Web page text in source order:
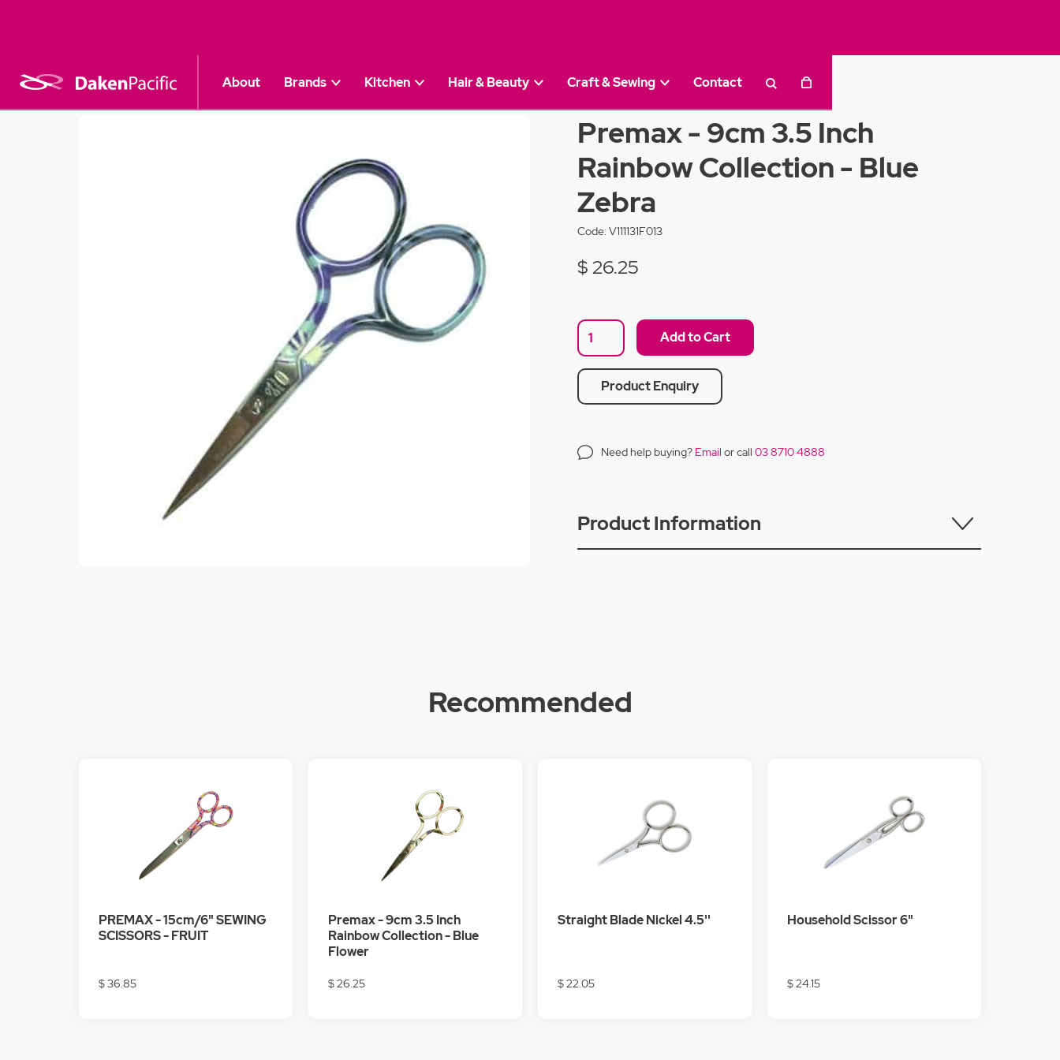
About Brands Kitchen Hair & Beauty Craft & Sewing Contact
Craft & Sewing Professional Scissors | Premax - 9cm 3.5 Inch Rainbow Collection - Blue Zebra
Premax - 9cm 3.5 Inch
Rainbow Collection - Blue
Zebra
Code: V111131F013
$ 26.25
Product Enquiry
Need help buying? Email or call 03 8710 4888
Product Information
Recommended
PREMAX - 15cm/6" SEWING
SCISSORS - FRUIT
$ 36.85
Premax - 9cm 3.5 Inch
Rainbow Collection - Blue
Flower
$ 26.25
Straight Blade Nickel 4.5''
$ 22.05
Household Scissor 6"
$ 24.15